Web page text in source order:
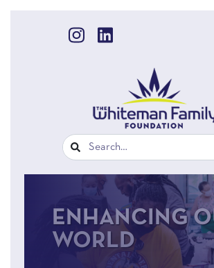
ENHANCING
WORLD